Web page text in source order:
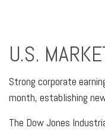
U.S.
Strong corporate
month, establishing
The Dow Jones